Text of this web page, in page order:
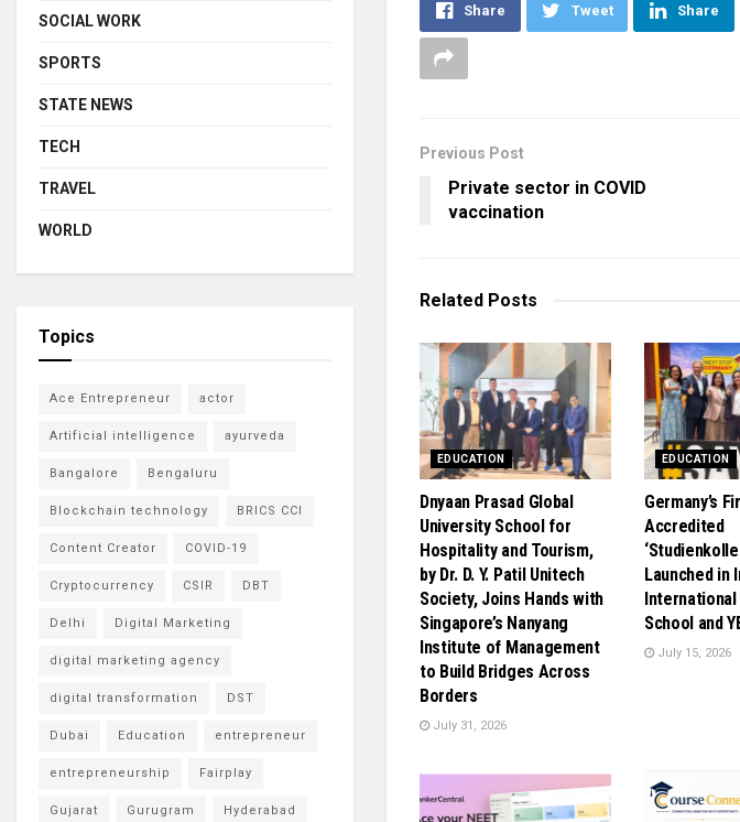
Share Tweet Share
Previous Post
Private sector in COVID
vaccination
Related Posts
EDUCATION
Dnyaan Prasad Global
University School for
Hospitality and Tourism,
by Dr. D. Y. Patil Unitech
Society, Joins Hands with
Singapore’s Nanyang
Institute of Management
to Build Bridges Across
Borders
July 31, 2026
EDUCATION
Germany’s
Accredited
Launched in
School and
July 15, 2026
SOCIAL WORK
SPORTS
STATE NEWS
TECH
TRAVEL
WORLD
Topics
Ace Entrepreneur actor
Artificial intelligence ayurveda
Bangalore Bengaluru
Blockchain technology BRICS CCI
Content Creator COVID-19
Cryptocurrency CSIR DBT
Delhi Digital Marketing
digital marketing agency
digital transformation DST
Dubai Education entrepreneur
entrepreneurship Fairplay
Gujarat Gurugram Hyderabad